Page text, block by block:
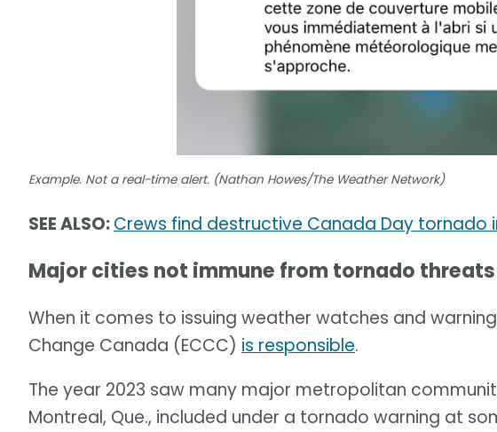
Example. Not a real-time alert. (Nathan Howes/The Weather Network)
SEE ALSO:Crews find destructive Canada Day tornado
Major cities not immune from tornado threats
When it comes to issuing weather watches and
Change Canada (ECCC) is responsible.
The year 2023 saw many major metropolitan
Montreal, Que., included under a tornado warning at